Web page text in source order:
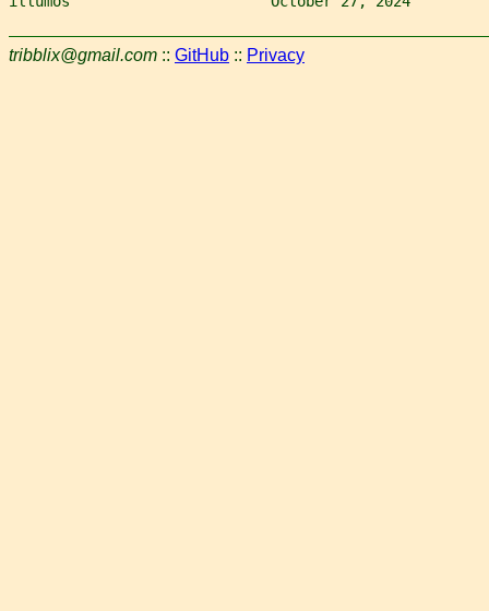
tribblix@gmail.com :: GitHub :: Privacy